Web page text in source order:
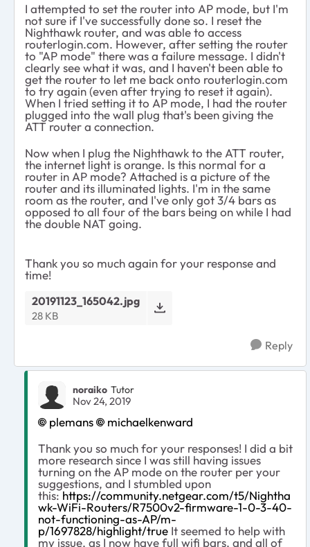
I attempted to set the router into AP mode, but I'm
not sure if I've successfully done so. I reset the
Nighthawk router, and was able to access
routerlogin.com. However, after setting the router
to "AP mode" there was a failure message. I didn't
clearly see what it was, and I haven't been able to
get the router to let me back onto routerlogin.com
to try again (even after trying to reset it again).
When I tried setting it to AP mode, I had the router
plugged into the wall plug that's been giving the
ATT router a connection.
Now when I plug the Nighthawk to the ATT router,
the internet light is orange. Is this normal for a
router in AP mode? Attached is a picture of the
router and its illuminated lights. I'm in the same
room as the router, and I've only got 3/4 bars as
opposed to all four of the bars being on while I had
the double NAT going.
Thank you so much again for your response and
time!
20191123_165042.jpg
28 KB
Reply
noraiko Tutor
Nov 24, 2019
plemans
michaelkenward
Thank you so much for your responses! I did a bit
more research since I was still having issues
turning on the AP mode on the router per your
suggestions, and I stumbled upon
this:https://community.netgear.com/t5/Nightha
wk-WiFi-Routers/R7500v2-firmware-1-0-3-40-
not-functioning-as-AP/m-
p/1697828/highlight/true It seemed to help with
my issue, as I now have full wifi bars, and all of